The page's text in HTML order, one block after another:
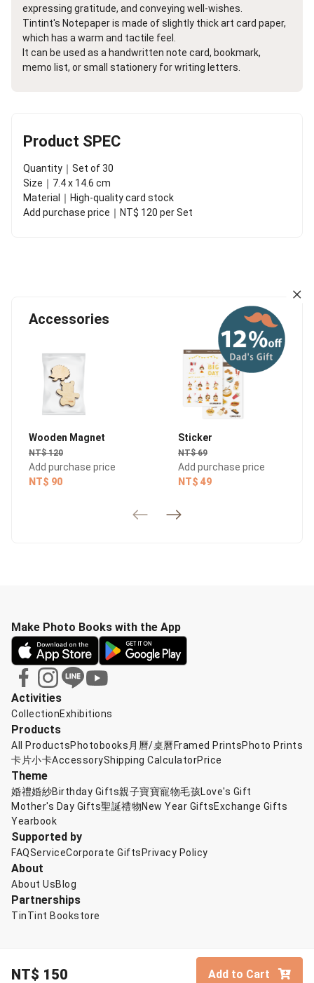
NT$ 150 Add to Cart
expressing gratitude, and conveying well-wishes.
Tintint's Notepaper is made of slightly thick art card paper,
which has a warm and tactile feel.
It can be used as a handwritten note card, bookmark,
memo list, or small stationery for writing letters.
Product SPEC
Quantity｜Set of 30
Size｜7.4 x 14.6 cm
Material｜High-quality card stock
Add purchase price｜NT$ 120 per Set
Accessories
Wooden Magnet
NT$ 120
Add purchase price
NT$ 90
Sticker
NT$ 69
Add purchase price
NT$ 49
Activities
CollectionExhibitions
Products
All ProductsPhotobooks 月曆/桌曆 Framed PrintsPhoto Prints
卡片小卡AccessoryShipping CalculatorPrice
Theme
婚禮婚紗Birthday Gifts親子寶寶寵物毛孩Love's Gift
Mother's Day Gifts聖誕禮物New Year GiftsExchange Gifts
Yearbook
Supported by
FAQServiceCorporate Gifts Privacy Policy
About
About UsBlog
Partnerships
TinTint Bookstore
Make Photo Books with the App
© TinTint 點點印 English